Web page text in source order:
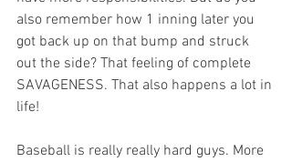
also remember how 1 inning later you
got back up on that bump and struck
out the side? That feeling of complete
SAVAGENESS. That also happens a lot in
life!
Baseball is really really hard guys. More